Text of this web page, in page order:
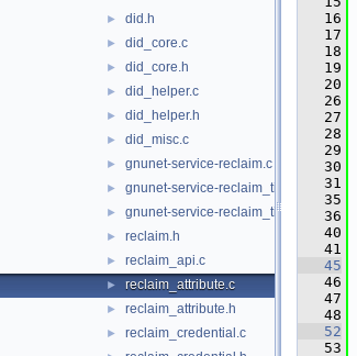
► did.h
► did_core.c
► did_core.h
► did_helper.c
► did_helper.h
► did_misc.c
► gnunet-service-reclaim.c
► gnunet-service-reclaim_tickets.c
► gnunet-service-reclaim_tickets.h
► reclaim.h
► reclaim_api.c
► reclaim_attribute.c
► reclaim_attribute.h
► reclaim_credential.c
   16
   17
   18
   19
   20
   26
   27
   28
   29
   30
   31
   35
   36
   40
   41
   45
   46
   47
   48
   52
   53